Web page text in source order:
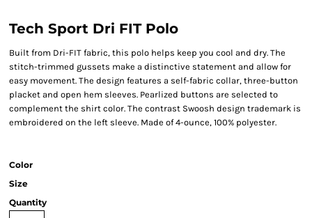
Tech Sport Dri FIT Polo
Built from Dri-FIT fabric, this polo helps keep you cool and dry. The
stitch-trimmed gussets make a distinctive statement and allow for
easy movement. The design features a self-fabric collar, three-button
placket and open hem sleeves. Pearlized buttons are selected to
complement the shirt color. The contrast Swoosh design trademark is
embroidered on the left sleeve. Made of 4-ounce, 100% polyester.
Color
Size
Quantity